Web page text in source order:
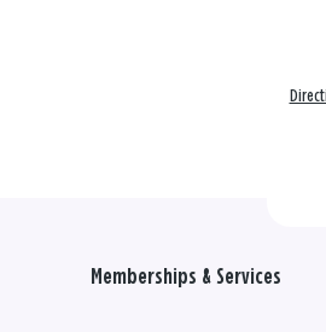
Memberships & Services